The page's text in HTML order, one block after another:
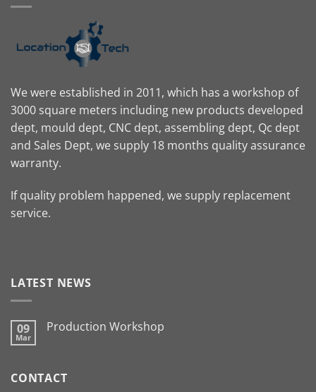
We were established in 2011, which has a workshop of
3000 square meters including new products developed
dept, mould dept, CNC dept, assembling dept, Qc dept
and Sales Dept, we supply 18 months quality assurance
warranty.
If quality problem happened, we supply replacement
service.
LATEST NEWS
09
Mar
Production Workshop
CONTACT